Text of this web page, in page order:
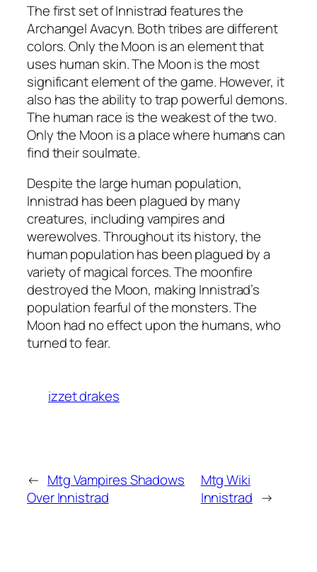
The first set of Innistrad features the
Archangel Avacyn. Both tribes are different
colors. Only the Moon is an element that
uses human skin. The Moon is the most
significant element of the game. However, it
also has the ability to trap powerful demons.
The human race is the weakest of the two.
Only the Moon is a place where humans can
find their soulmate.
Despite the large human population,
Innistrad has been plagued by many
creatures, including vampires and
werewolves. Throughout its history, the
human population has been plagued by a
variety of magical forces. The moonfire
destroyed the Moon, making Innistrad’s
population fearful of the monsters. The
Moon had no effect upon the humans, who
turned to fear.
izzet drakes
← Mtg Vampires Shadows
Over Innistrad
Mtg Wiki
Innistrad →